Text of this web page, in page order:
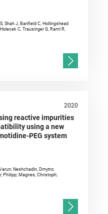
Shah J, Banfield C, Hollingshead
C, Trausinger G, Raml R,
2020
reactive impurities
using a new
PEG system
Neshchadin, Dmytro;
Philipp; Magnes, Christoph;